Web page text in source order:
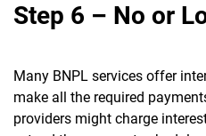
Step 6 – No or
Many BNPL services offer
make all the required
providers might charge